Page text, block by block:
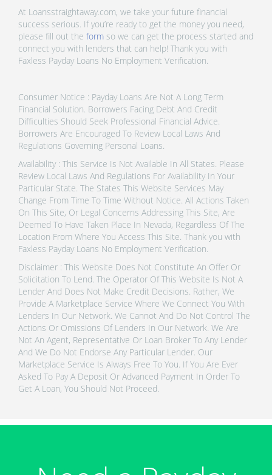
At Loansstraightaway.com, we take your future financial
success serious. If you’re ready to get the money you need,
please fill out the form so we can get the process started and
connect you with lenders that can help! Thank you with
Faxless Payday Loans No Employment Verification.
Consumer Notice : Payday Loans Are Not A Long Term
Financial Solution. Borrowers Facing Debt And Credit
Difficulties Should Seek Professional Financial Advice.
Borrowers Are Encouraged To Review Local Laws And
Regulations Governing Personal Loans.
Availability : This Service Is Not Available In All States. Please
Review Local Laws And Regulations For Availability In Your
Particular State. The States This Website Services May
Change From Time To Time Without Notice. All Actions Taken
On This Site, Or Legal Concerns Addressing This Site, Are
Deemed To Have Taken Place In Nevada, Regardless Of The
Location From Where You Access This Site. Thank you with
Faxless Payday Loans No Employment Verification.
Disclaimer : This Website Does Not Constitute An Offer Or
Solicitation To Lend. The Operator Of This Website Is Not A
Lender And Does Not Make Credit Decisions. Rather, We
Provide A Marketplace Service Where We Connect You With
Lenders In Our Network. We Cannot And Do Not Control The
Actions Or Omissions Of Lenders In Our Network. We Are
Not An Agent, Representative Or Loan Broker To Any Lender
And We Do Not Endorse Any Particular Lender. Our
Marketplace Service Is Always Free To You. If You Are Ever
Asked To Pay A Deposit Or Advanced Payment In Order To
Get A Loan, You Should Not Proceed.